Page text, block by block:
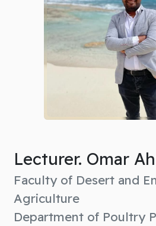
Lecturer. Omar
Faculty of Desert and
Agriculture
Department of Poultry